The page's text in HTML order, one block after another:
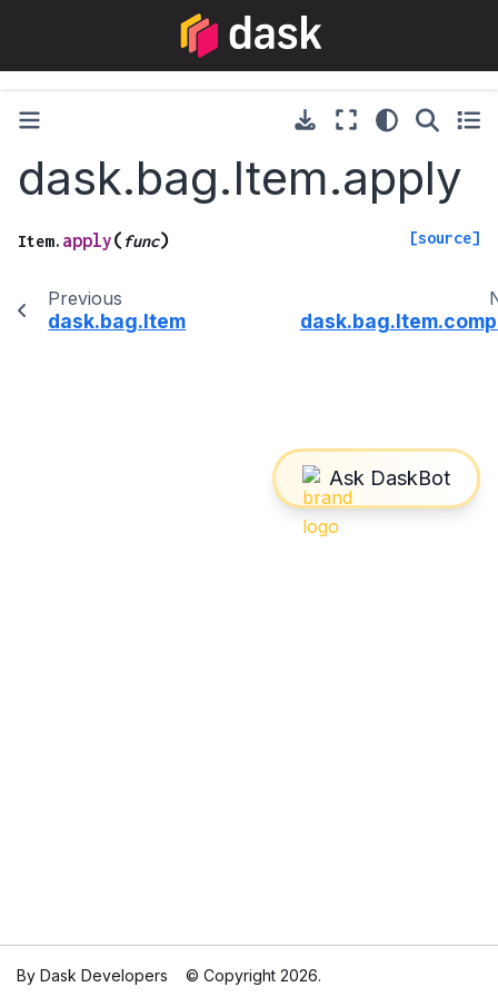
dask.bag.Item.apply
Item. apply( func) [source]
Previous
dask.bag.Item
By Dask Developers © Copyright 2026.